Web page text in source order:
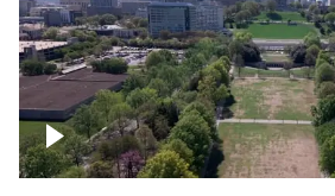
Over Bicentennial Capitol
Nashville skyline